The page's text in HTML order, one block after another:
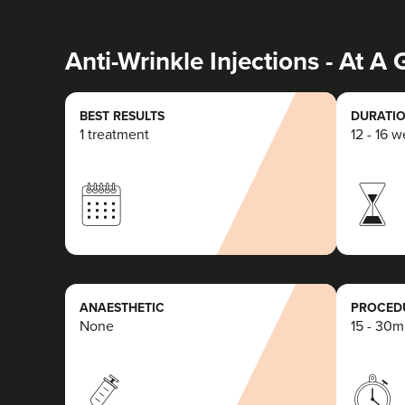
Anti-Wrinkle Injections - At A
BEST RESULTS
1 treatment 12 - 16
ANAESTHETIC
None 15 -